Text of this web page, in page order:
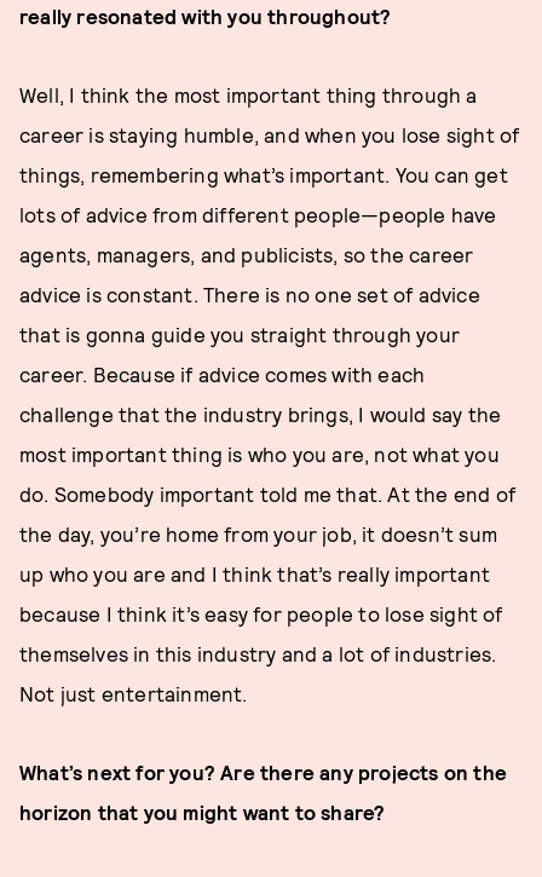
really resonated with you throughout?
Well, I think the most important thing through a
career is staying humble, and when you lose sight of
things, remembering what’s important. You can get
lots of advice from different people—people have
agents, managers, and publicists, so the career
advice is constant. There is no one set of advice
that is gonna guide you straight through your
career. Because if advice comes with each
challenge that the industry brings, I would say the
most important thing is who you are, not what you
do. Somebody important told me that. At the end of
the day, you’re home from your job, it doesn’t sum
up who you are and I think that’s really important
because I think it’s easy for people to lose sight of
themselves in this industry and a lot of industries.
Not just entertainment.
What’s next for you? Are there any projects on the
horizon that you might want to share?